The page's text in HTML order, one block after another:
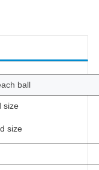
ball
size
size